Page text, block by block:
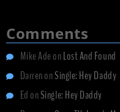
Comments
Mike AdeonLost And Found
DarrenonSingle: Hey Daddy
Ed onSingle: Hey Daddy